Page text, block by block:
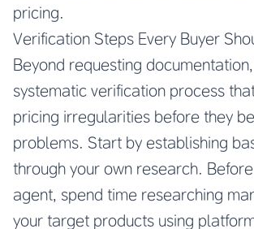
pricing.
Verification Steps Every Buyer
Beyond requesting
systematic verification process
pricing irregularities before they
problems. Start by establishing
through your own research.
agent, spend time researching
your target products using